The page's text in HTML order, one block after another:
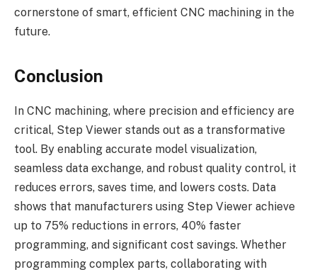
cornerstone of smart, efficient CNC machining in the
future.
Conclusion
In CNC machining, where precision and efficiency are
critical, Step Viewer stands out as a transformative
tool. By enabling accurate model visualization,
seamless data exchange, and robust quality control, it
reduces errors, saves time, and lowers costs. Data
shows that manufacturers using Step Viewer achieve
up to 75% reductions in errors, 40% faster
programming, and significant cost savings. Whether
programming complex parts, collaborating with